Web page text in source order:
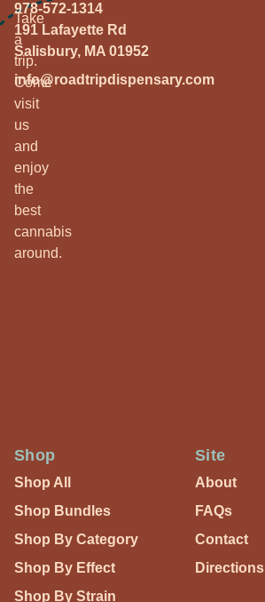
Take
a
trip.
Come
visit
us
and
enjoy
the
best
cannabis
around.
978-572-1314
191 Lafayette Rd
Salisbury, MA 01952
info@roadtripdispensary.com
Shop
Shop All
Shop Bundles
Shop By Category
Shop By Effect
Shop By Strain
Site
About
FAQs
Contact
Directions